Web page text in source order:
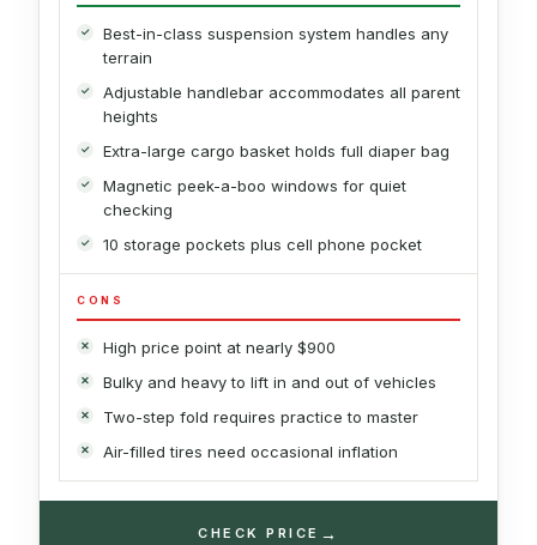
Best-in-class suspension system handles any
terrain
Adjustable handlebar accommodates all parent
heights
Extra-large cargo basket holds full diaper bag
Magnetic peek-a-boo windows for quiet
checking
10 storage pockets plus cell phone pocket
CONS
High price point at nearly $900
Bulky and heavy to lift in and out of vehicles
Two-step fold requires practice to master
Air-filled tires need occasional inflation
CHECK PRICE →